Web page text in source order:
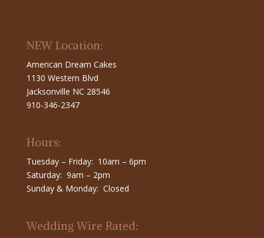
NEW Location:
American Dream Cakes
1130 Western Blvd
Jacksonville NC 28546
910-346-2347
Hours:
Tuesday – Friday: 10am – 6pm
Saturday: 9am – 2pm
Sunday & Monday: Closed
Wedding Wire Rated: